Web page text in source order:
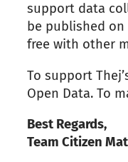
support data
be published on
free with other
To support Thej
Open Data. To
Best Regards,
Team Citizen